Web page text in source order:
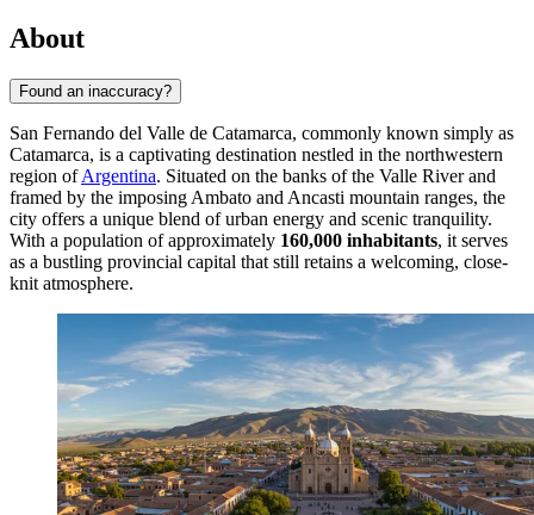
About
Found an inaccuracy?
San Fernando del Valle de Catamarca, commonly known simply as
Catamarca, is a captivating destination nestled in the northwestern
region ofArgentina. Situated on the banks of the Valle River and
framed by the imposing Ambato and Ancasti mountain ranges, the
city offers a unique blend of urban energy and scenic tranquility.
With a population of approximately 160,000 inhabitants, it serves
as a bustling provincial capital that still retains a welcoming, close-
knit atmosphere.